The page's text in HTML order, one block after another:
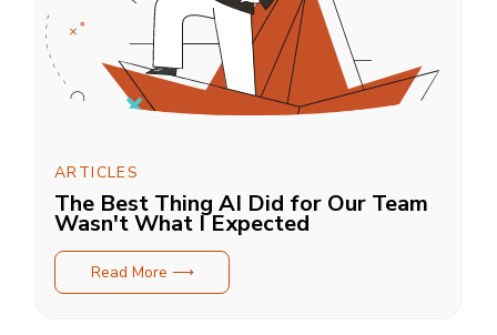
ARTICLES
The Best Thing AI Did for Our Team
Wasn't What I Expected
Read More ⟶